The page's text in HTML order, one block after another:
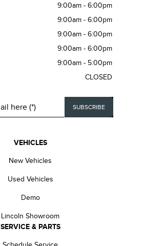
9:00am - 6:00pm
9:00am - 6:00pm
9:00am - 6:00pm
9:00am - 6:00pm
9:00am - 5:00pm
CLOSED
VEHICLES
New Vehicles
Used Vehicles
Demo
Lincoln Showroom
SERVICE & PARTS